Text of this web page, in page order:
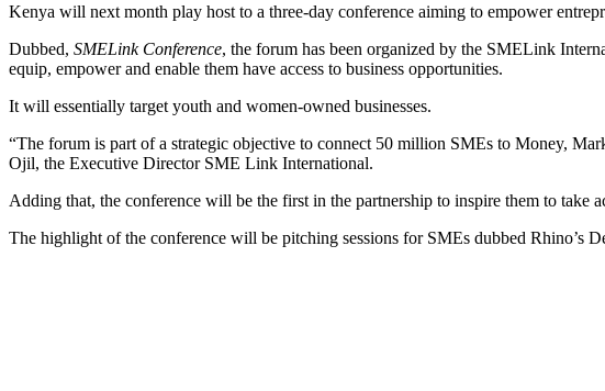
Kenya will next month play host to a three-day conference aiming to empower
Dubbed, SMELink Conference, the forum has been organized by the SMELink
equip, empower and enable them have access to business opportunities.
It will essentially target youth and women-owned businesses.
“The forum is part of a strategic objective to connect 50 million SMEs to Money,
Ojil, the Executive Director SME Link International.
Adding that, the conference will be the first in the partnership to inspire them to take
The highlight of the conference will be pitching sessions for SMEs dubbed Rhino’s